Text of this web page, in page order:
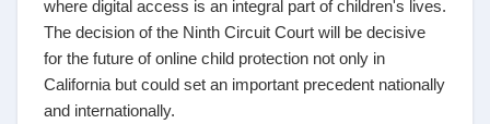
where digital access is an integral part of children's lives.
The decision of the Ninth Circuit Court will be decisive
for the future of online child protection not only in
California but could set an important precedent nationally
and internationally.